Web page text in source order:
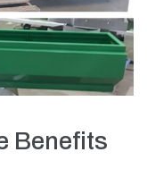
Benefits